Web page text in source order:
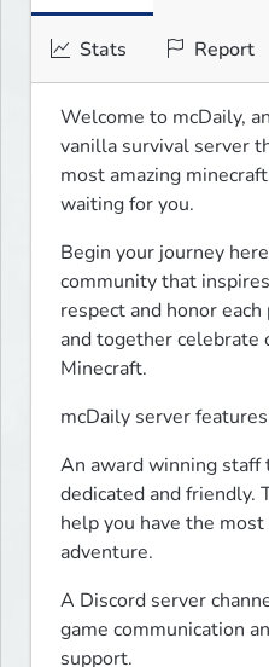
Stats Report
Welcome to mcDaily,
vanilla survival server
most amazing
waiting for you.
Begin your journey
community that
respect and honor
and together celebrate
Minecraft.
mcDaily server
An award winning staff
dedicated and friendly.
help you have the
adventure.
A Discord server
game communication
support.